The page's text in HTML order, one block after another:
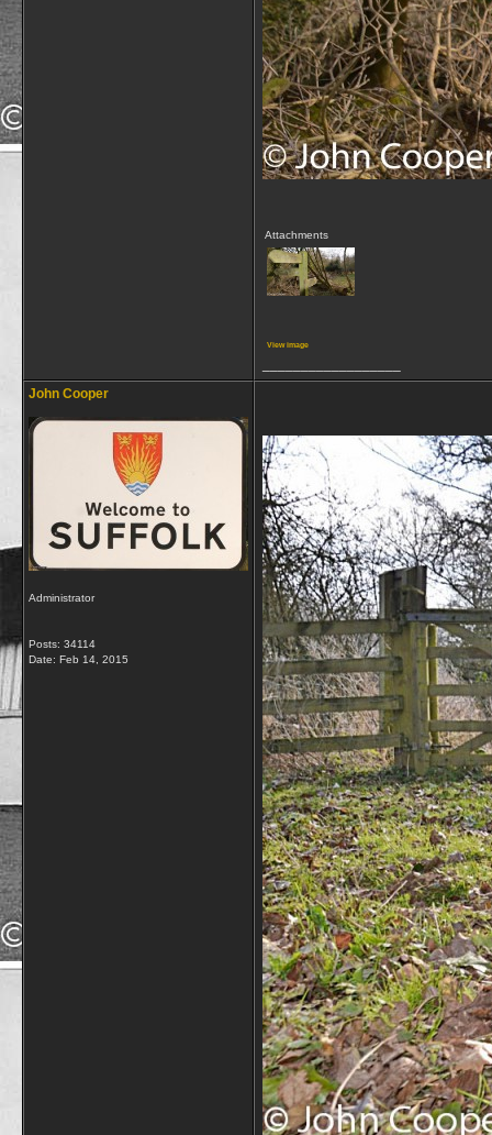
Attachments
View image
John Cooper
Administrator
Posts: 34114
Date: Feb 14, 2015